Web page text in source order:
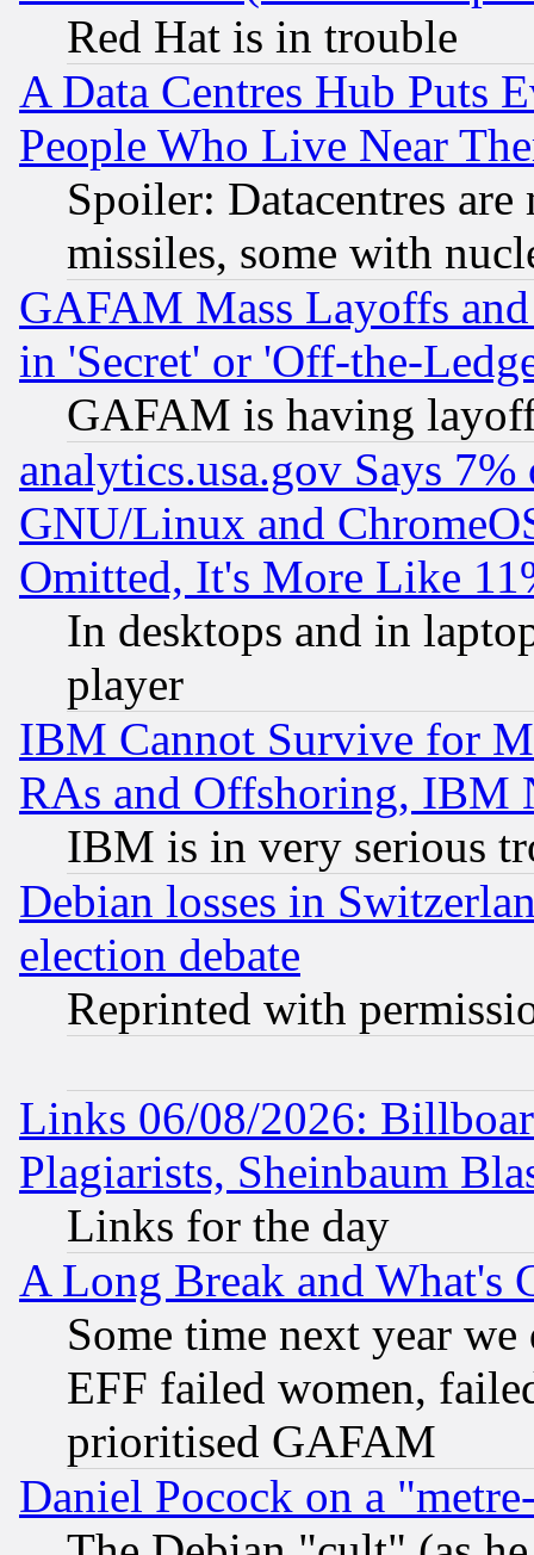
Red Hat is in trouble
A Data Centres Hub Puts
People Who Live Near
Spoiler: Datacentres
missiles, some with
GAFAM Mass Layoffs
in 'Secret' or 'Off-the-
GAFAM is having
analytics.usa.gov Says
GNU/Linux and
Omitted, It's More Like
In desktops and in
player
IBM Cannot Survive for
RAs and Offshoring, IBM
IBM is in very serious
Debian losses in
election debate
Reprinted with
Links 06/08/2026:
Plagiarists, Sheinbaum
Links for the day
A Long Break and What's
Some time next year
EFF failed women,
prioritised GAFAM
Daniel Pocock on a